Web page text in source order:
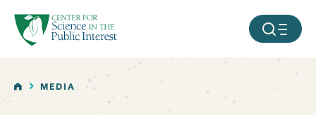
SKIP TO MAIN CONTENT MOBILE
HOMEMEDIA